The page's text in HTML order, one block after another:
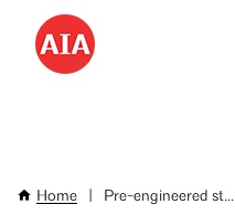
Skip
main
Breadcrumb
Home Pre-engineered st...